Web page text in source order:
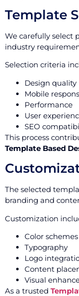
Template
We carefully select
industry
Selection criteria
Design quality
Mobile
Performance
User
SEO
This process
Template Based
The selected
branding and
Customization
Color schemes
Typography
Logo
Content
Visual
As a trusted